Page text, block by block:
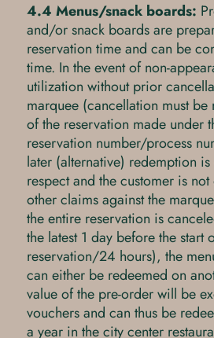
4.4 Menus/snack boards:
and/or snack boards are
reservation time and can be
time. In the event of non-
utilization without prior
marquee (cancellation must
of the reservation made under
reservation number/process
later (alternative) redemption
respect and the customer is
other claims against the
the entire reservation is
the latest 1 day before the start
reservation/24 hours), the
can either be redeemed on
value of the pre-order will be
vouchers and can thus be
a year in the city center